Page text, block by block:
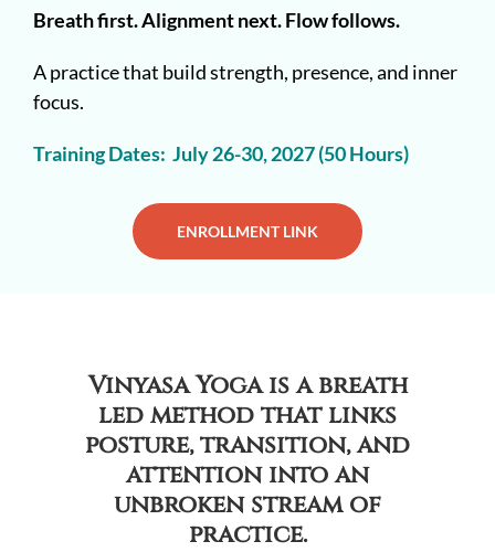
Breath first. Alignment next. Flow follows.
A practice that build strength, presence, and inner
focus.
Training Dates: July 26-30, 2027 (50 Hours)
ENROLLMENT LINK
Vinyasa Yoga is a breath
led method that links
posture, transition, and
attention into an
unbroken stream of
practice.